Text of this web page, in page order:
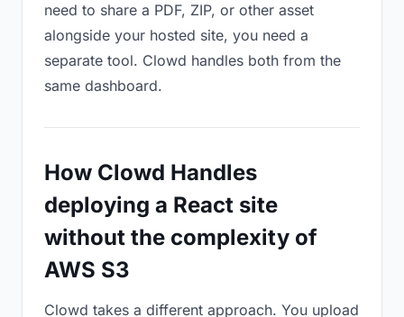
need to share a PDF, ZIP, or other asset
alongside your hosted site, you need a
separate tool. Clowd handles both from the
same dashboard.
How Clowd Handles
deploying a React site
without the complexity of
AWS S3
Clowd takes a different approach. You upload